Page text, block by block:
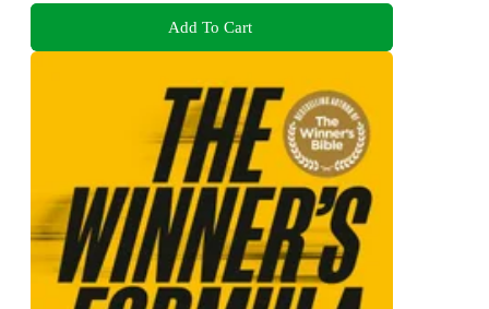
Add To Cart